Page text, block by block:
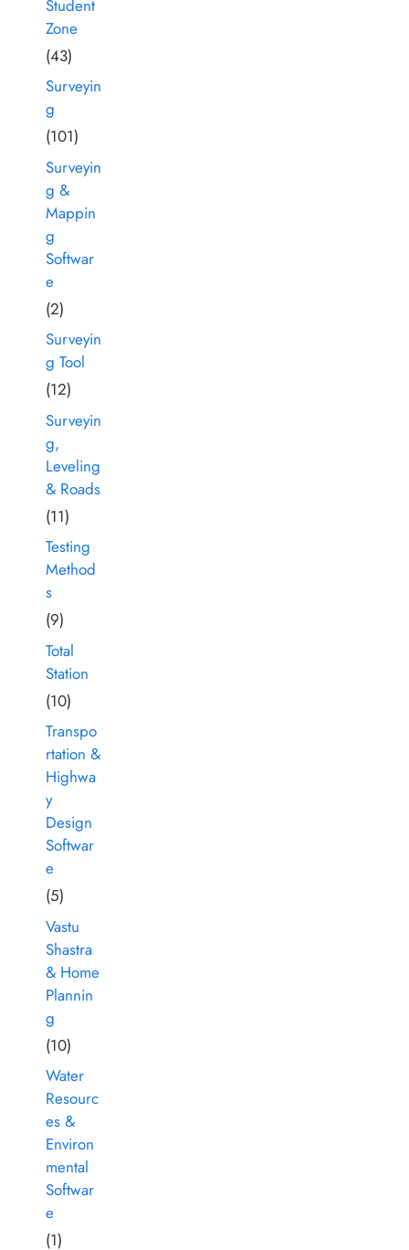
Student
Zone
(43)
Surveyin
g
(101)
Surveyin
g &
Mappin
g
Softwar
e
(2)
Surveyin
g Tool
(12)
Surveyin
g,
Leveling
& Roads
(11)
Testing
Method
s
(9)
Total
Station
(10)
Transpo
rtation &
Highwa
y
Design
Softwar
e
(5)
Vastu
Shastra
& Home
Plannin
g
(10)
Water
Resourc
es &
Environ
mental
Softwar
e
(1)